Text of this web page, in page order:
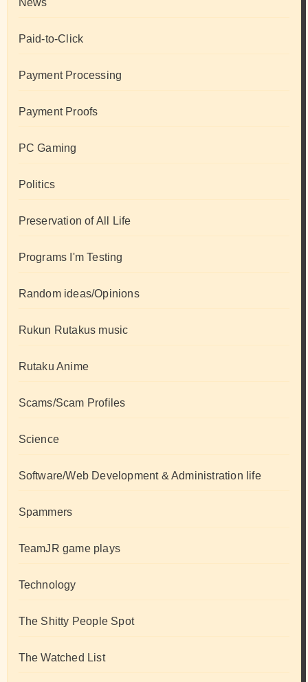
News
Paid-to-Click
Payment Processing
Payment Proofs
PC Gaming
Politics
Preservation of All Life
Programs I'm Testing
Random ideas/Opinions
Rukun Rutakus music
Rutaku Anime
Scams/Scam Profiles
Science
Software/Web Development & Administration life
Spammers
TeamJR game plays
Technology
The Shitty People Spot
The Watched List